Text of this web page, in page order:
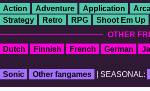
Action Adventure Application
Strategy
Retro RPG
Shoot Em Up
OTHER
Dutch Finnish French German
Sonic Other fangames | SEASONAL: